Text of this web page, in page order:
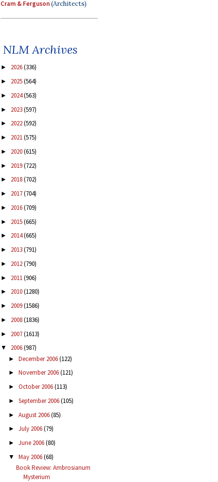
Cram & Ferguson(Architects)
NLM Archives
► 2026(336)
► 2025(564)
► 2024(563)
► 2023(597)
► 2022(592)
► 2021(575)
► 2020(615)
► 2019(722)
► 2018(702)
► 2017(704)
► 2016(709)
► 2015(665)
► 2014(665)
► 2013(791)
► 2012(790)
► 2011(906)
► 2010(1280)
► 2009(1586)
► 2008(1836)
► 2007(1613)
▼ 2006(987)
► December 2006(122)
► November 2006(121)
► October 2006(113)
► September 2006(105)
► August 2006(85)
► July 2006(79)
► June 2006(80)
▼ May 2006(68)
Book Review: Ambrosianum
Mysterium